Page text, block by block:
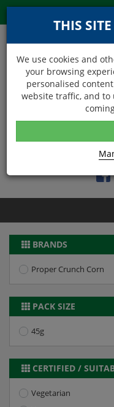
Within Central
BRANDS
Proper Crunch Corn
PACK SIZE
45g
CERTIFIED /
Vegetarian
THIS
We use cookies and
your browsing
personalised
website traffic, and